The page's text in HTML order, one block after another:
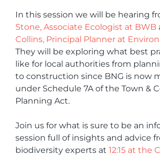
In this session we will be hearing
Stone, Associate Ecologist at BWB
Collins, Principal Planner at
They will be exploring what best
like for local authorities from
to construction since BNG is now
under Schedule 7A of the Town &
Planning Act.
Join us for what is sure to be an
session full of insights and advice
biodiversity experts at 12:15 at the